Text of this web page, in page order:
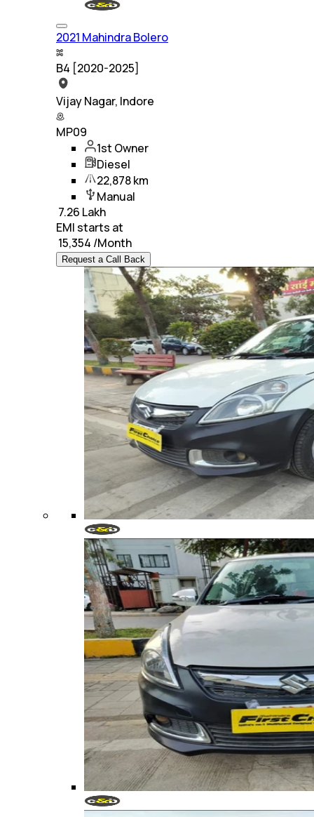
2021 Mahindra Bolero
B4 [2020-2025]
Vijay Nagar, Indore
MP09
1st Owner
Diesel
22,878 km
Manual
7.26 Lakh
EMI starts at
15,354 /Month
Request a Call Back